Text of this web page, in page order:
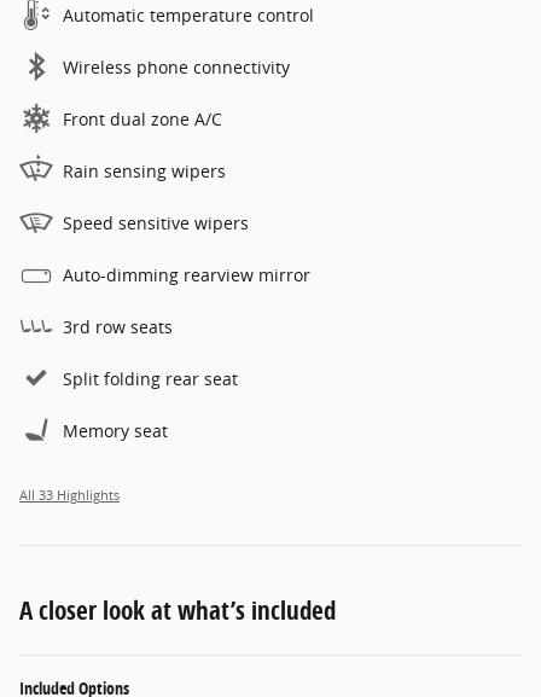
Automatic temperature control
Wireless phone connectivity
Front dual zone A/C
Rain sensing wipers
Speed sensitive wipers
Auto-dimming rearview mirror
3rd row seats
Split folding rear seat
Memory seat
All 33 Highlights
A closer look at what’s included
Included Options